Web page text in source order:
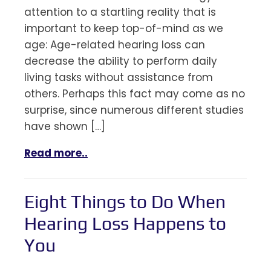
attention to a startling reality that is
important to keep top-of-mind as we
age: Age-related hearing loss can
decrease the ability to perform daily
living tasks without assistance from
others. Perhaps this fact may come as no
surprise, since numerous different studies
have shown […]
Read more..
Eight Things to Do When
Hearing Loss Happens to
You